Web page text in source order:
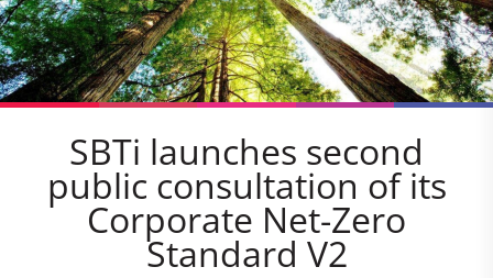
SBTi launches second
public consultation of its
Corporate Net-Zero
Standard V2